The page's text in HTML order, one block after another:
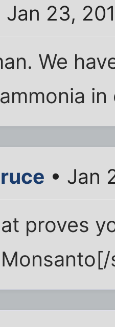
Jan 23,
We
• Jan
proves